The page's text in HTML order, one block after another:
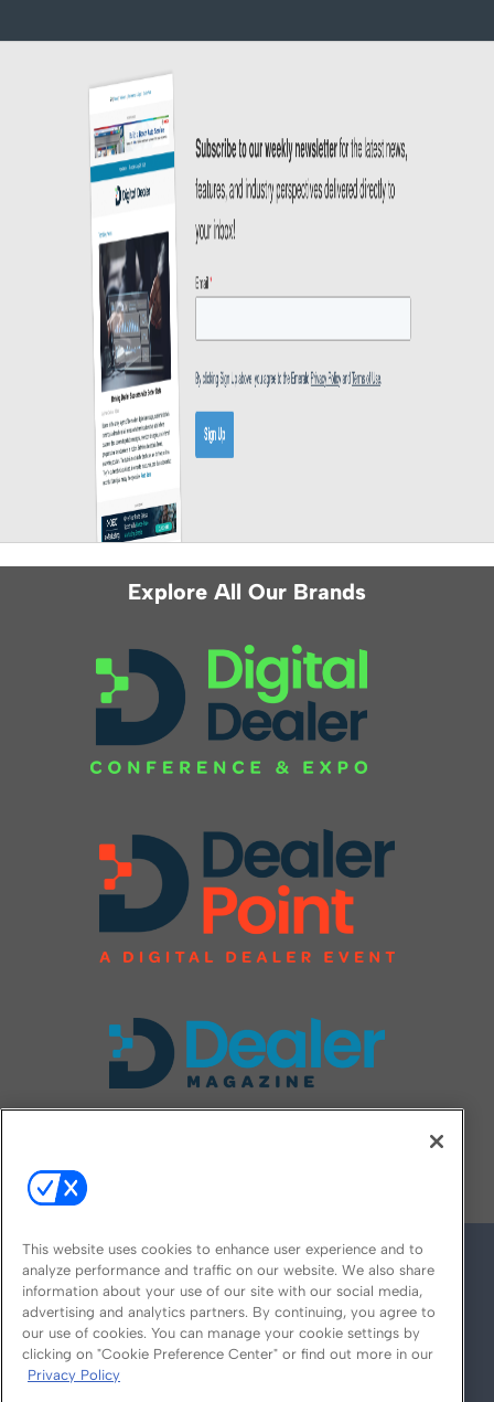
Explore All Our Brands
© 2026
This website uses cookies to enhance user experience and to
analyze performance and traffic on our website. We also share
information about your use of our site with our social media,
advertising and analytics partners. By continuing, you agree to
our use of cookies. You can manage your cookie settings by
clicking on "Cookie Preference Center" or find out more in our
Privacy Policy